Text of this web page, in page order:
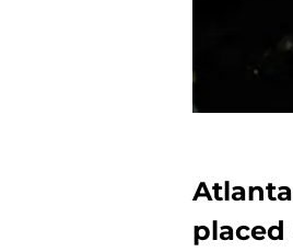
placed